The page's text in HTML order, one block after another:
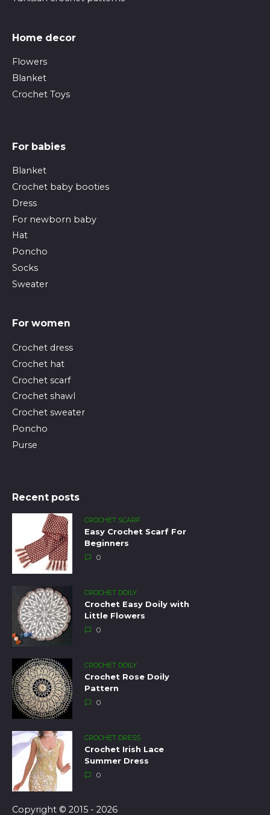
Home decor
Flowers
Blanket
Crochet Toys
For babies
Blanket
Crochet baby booties
Dress
For newborn baby
Hat
Poncho
Socks
Sweater
For women
Crochet dress
Crochet hat
Crochet scarf
Crochet shawl
Crochet sweater
Poncho
Purse
Recent posts
CROCHET SCARF
Easy Crochet Scarf For
Beginners
0
CROCHET DOILY
Crochet Easy Doily with
Little Flowers
0
CROCHET DOILY
Crochet Rose Doily
Pattern
0
CROCHET DRESS
Crochet Irish Lace
Summer Dress
0
Copyright © 2015 - 2026